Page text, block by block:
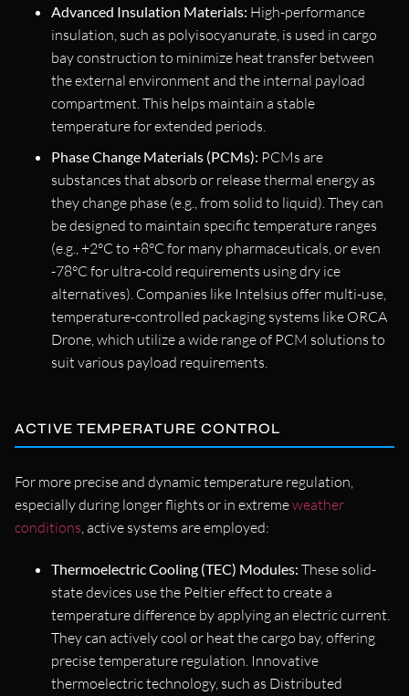
Advanced Insulation Materials: High-performance
insulation, such as polyisocyanurate, is used in cargo
bay construction to minimize heat transfer between
the external environment and the internal payload
compartment. This helps maintain a stable
temperature for extended periods.
Phase Change Materials (PCMs): PCMs are
substances that absorb or release thermal energy as
they change phase (e.g., from solid to liquid). They can
be designed to maintain specific temperature ranges
(e.g., +2°C to +8°C for many pharmaceuticals, or even
-78°C for ultra-cold requirements using dry ice
alternatives). Companies like Intelsius offer multi-use,
temperature-controlled packaging systems like ORCA
Drone, which utilize a wide range of PCM solutions to
suit various payload requirements.
ACTIVE TEMPERATURE CONTROL
For more precise and dynamic temperature regulation,
especially during longer flights or in extremeweather
conditions, active systems are employed:
Thermoelectric Cooling (TEC) Modules: These solid-
state devices use the Peltier effect to create a
temperature difference by applying an electric current.
They can actively cool or heat the cargo bay, offering
precise temperature regulation. Innovative
thermoelectric technology, such as Distributed